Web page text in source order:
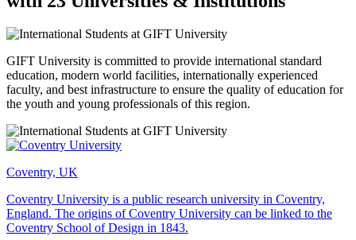
GIFT University is committed to provide international standard
education, modern world facilities, internationally experienced
faculty, and best infrastructure to ensure the quality of education for
the youth and young professionals of this region.
Coventry, UK
Coventry University is a public research university in Coventry,
England. The origins of Coventry University can be linked to the
Coventry School of Design in 1843.